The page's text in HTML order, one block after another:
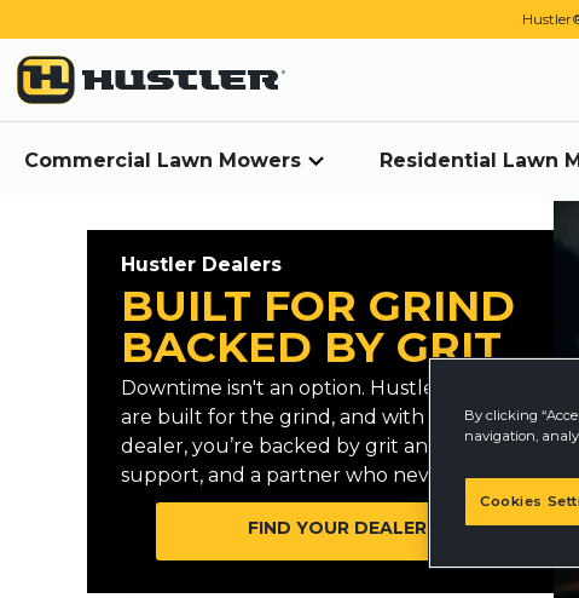
Commercial Lawn Mowers Residential Lawn
Hustler Dealers
BUILT FOR GRIND
BACKED BY GRIT
Downtime isn't an option. Hustler mowers
are built for the grind, and with a Hustler
dealer, you’re backed by grit and reliable
support, and a partner who never quits.
FIND YOUR DEALER
By clicking
navigation,
Cookies